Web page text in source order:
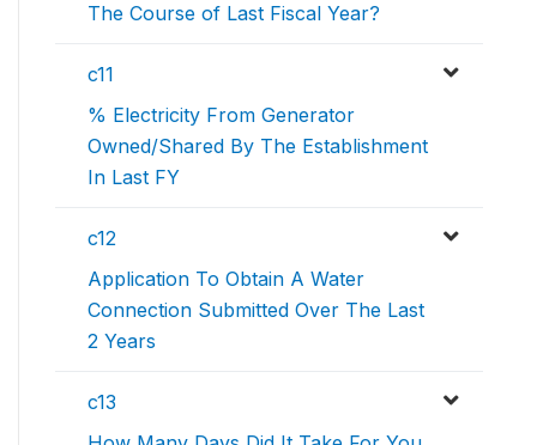
The Course of Last Fiscal Year?
c11
% Electricity From Generator
Owned/Shared By The Establishment
In Last FY
c12
Application To Obtain A Water
Connection Submitted Over The Last
2 Years
c13